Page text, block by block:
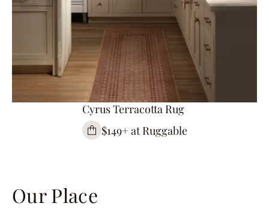
Cyrus Terracotta Rug
$149+ at Ruggable
Our Place